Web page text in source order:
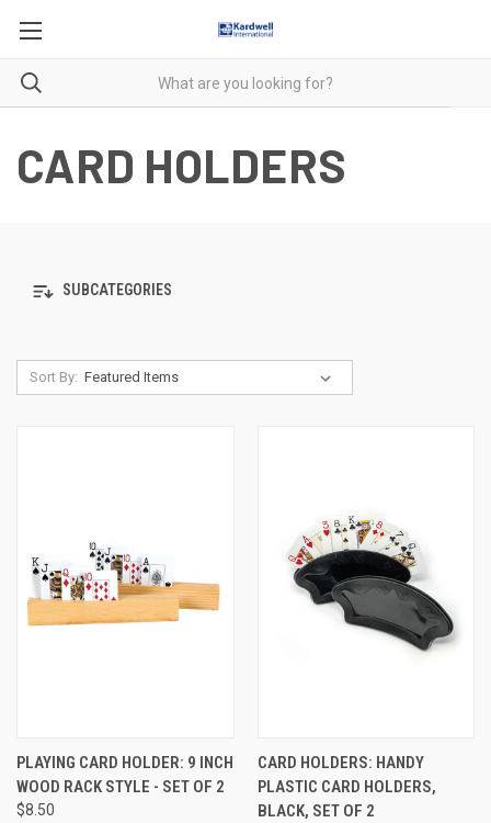
CARD HOLDERS
SUBCATEGORIES
Sort By:
PLAYING CARD HOLDER: 9 INCH
WOOD RACK STYLE - SET OF 2
$8.50
CARD HOLDERS: HANDY
PLASTIC CARD HOLDERS,
BLACK, SET OF 2